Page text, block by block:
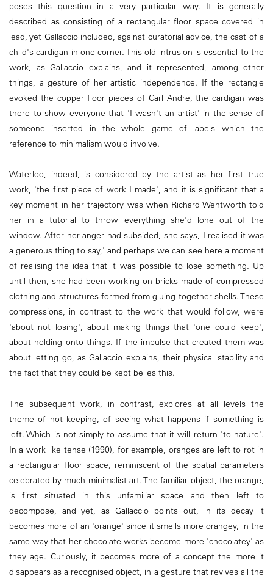
poses this question in a very particular way. It is generally
described as consisting of a rectangular floor space covered in
lead, yet Gallaccio included, against curatorial advice, the cast of a
child's cardigan in one corner. This old intrusion is essential to the
work, as Gallaccio explains, and it represented, among other
things, a gesture of her artistic independence. If the rectangle
evoked the copper floor pieces of Carl Andre, the cardigan was
there to show everyone that 'I wasn't an artist' in the sense of
someone inserted in the whole game of labels which the
reference to minimalism would involve.
Waterloo, indeed, is considered by the artist as her first true
work, 'the first piece of work I made', and it is significant that a
key moment in her trajectory was when Richard Wentworth told
her in a tutorial to throw everything she'd lone out of the
window. After her anger had subsided, she says, I realised it was
a generous thing to say,' and perhaps we can see here a moment
of realising the idea that it was possible to lose something. Up
until then, she had been working on bricks made of compressed
clothing and structures formed from gluing together shells. These
compressions, in contrast to the work that would follow, were
'about not losing', about making things that 'one could keep',
about holding onto things. If the impulse that created them was
about letting go, as Gallaccio explains, their physical stability and
the fact that they could be kept belies this.
The subsequent work, in contrast, explores at all levels the
theme of not keeping, of seeing what happens if something is
left. Which is not simply to assume that it will return 'to nature'.
In a work like tense (1990), for example, oranges are left to rot in
a rectangular floor space, reminiscent of the spatial parameters
celebrated by much minimalist art. The familiar object, the orange,
is first situated in this unfamiliar space and then left to
decompose, and yet, as Gallaccio points out, in its decay it
becomes more of an 'orange' since it smells more orangey, in the
same way that her chocolate works become more 'chocolatey' as
they age. Curiously, it becomes more of a concept the more it
disappears as a recognised object, in a gesture that revives all the